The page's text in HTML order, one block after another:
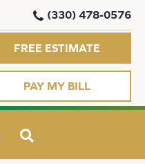
(330) 478-0576
FREE ESTIMATE
PAY MY BILL